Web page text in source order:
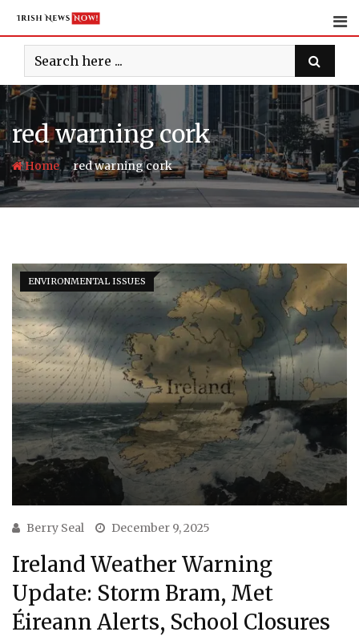
content
red warning cork
Home-red warning cork
ENVIRONMENTAL ISSUES
Berry Seal December 9, 2025
Ireland Weather Warning
Update: Storm Bram, Met
Éireann Alerts, School Closures